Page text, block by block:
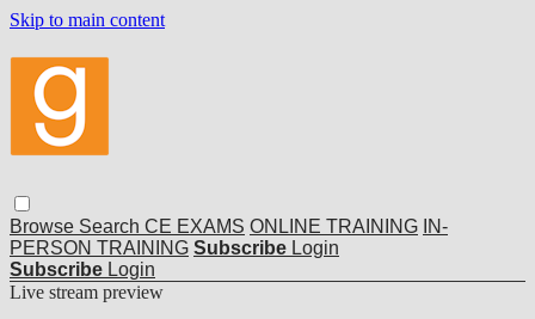
Skip to main content
Browse Search CE EXAMS ONLINE TRAINING IN-
PERSON TRAINING Subscribe Login
Subscribe Login
Live stream preview